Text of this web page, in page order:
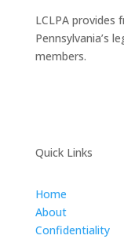
LCLPA
Pennsylvania’s
members.
Quick Links
Home
About
Confidentiality